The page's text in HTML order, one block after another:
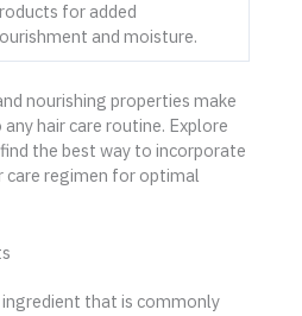
for added
and moisture.
nourishing properties make
hair care routine. Explore
the best way to incorporate
care regimen for optimal
that is commonly